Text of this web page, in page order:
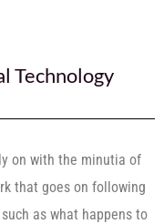
Technology
on with the minutia of
that goes on following
as what happens to